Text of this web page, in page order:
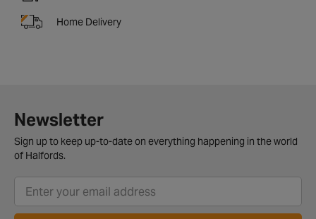
Home Delivery
Newsletter
Sign up to keep up-to-date on everything happening in the world
of Halfords.